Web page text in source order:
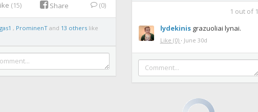
1 out of 1
lydekinis grazuoliai lynai.
Like (0) · June 30d
(15) Share (0)
, ProminenT and 13 otherslike